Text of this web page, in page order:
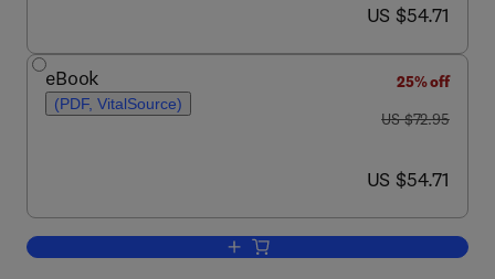
now US $54.71
US $54.71
eBook
(PDF, VitalSource)
25% off
was US $72.95
US $72.95
now US $54.71
US $54.71
Add to cart, Mixing in Inland and